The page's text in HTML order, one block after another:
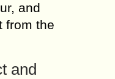
and
from the
and